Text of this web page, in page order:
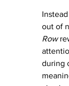
out of
Row
during